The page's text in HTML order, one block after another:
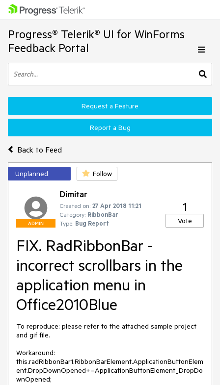
Progress® Telerik® UI for WinForms
Feedback Portal
Back to Feed
Request a Feature
Report a Bug
Unplanned Follow
ADMIN
Dimitar
Created on: 27 Apr 2018 11:21
Category: RibbonBar
Type: Bug Report
1
Vote
FIX. RadRibbonBar -
incorrect scrollbars in the
application menu in
Office2010Blue
To reproduce: please refer to the attached sample project
and gif file.
Workaround:
this.radRibbonBar1.RibbonBarElement.ApplicationButtonElem
ent.DropDownOpened+=ApplicationButtonElement_DropDo
wnOpened;